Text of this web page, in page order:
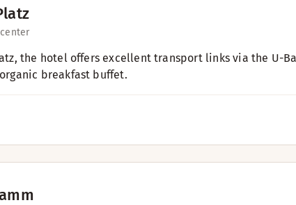
the hotel offers excellent transport links via the U-
breakfast buffet.​